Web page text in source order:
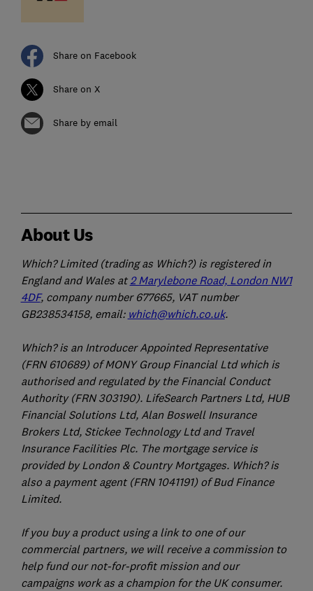
Share on Facebook
Share on X
Share by email
About Us
Which? Limited (trading as Which?) is registered in
England and Wales at2 Marylebone Road, London NW1
4DF, company number 677665, VAT number
GB238534158, email: which@which.co.uk.
Which? is an Introducer Appointed Representative
(FRN 610689) of MONY Group Financial Ltd which is
authorised and regulated by the Financial Conduct
Authority (FRN 303190). LifeSearch Partners Ltd, HUB
Financial Solutions Ltd, Alan Boswell Insurance
Brokers Ltd, Stickee Technology Ltd and Travel
Insurance Facilities Plc. The mortgage service is
provided by London & Country Mortgages. Which? is
also a payment agent (FRN 1041191) of Bud Finance
Limited.
If you buy a product using a link to one of our
commercial partners, we will receive a commission to
help fund our not-for-profit mission and our
campaigns work as a champion for the UK consumer.